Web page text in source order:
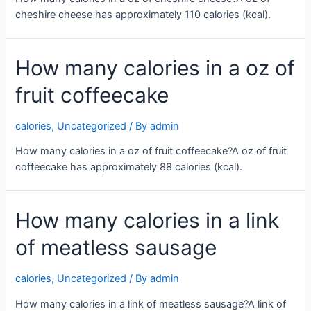
cheshire cheese has approximately 110 calories (kcal).
How many calories in a oz of
fruit coffeecake
calories, Uncategorized / Byadmin
How many calories in a oz of fruit coffeecake?A oz of fruit
coffeecake has approximately 88 calories (kcal).
How many calories in a link
of meatless sausage
calories, Uncategorized / Byadmin
How many calories in a link of meatless sausage?A link of